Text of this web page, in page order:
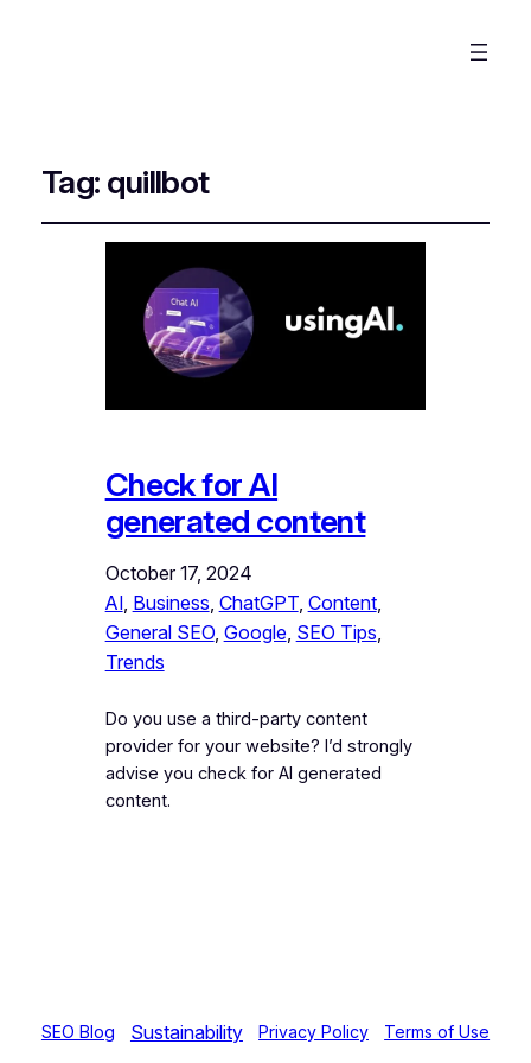
Tag: quillbot
Check for AI
generated content
October 17, 2024
AI, Business ChatGPT, Content
General SEO, Google, SEO Tips
Trends
Do you use a third-party content
provider for your website? I’d strongly
advise you check for AI generated
content.
SEO Blog Sustainability Privacy Policy Terms of Use